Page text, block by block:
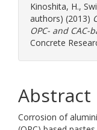
Kinoshita, H.,
authors) (2013)
OPC- and CAC-
Concrete
Abstract
Corrosion of